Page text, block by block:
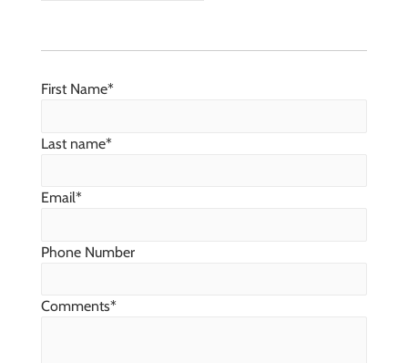
First Name*
Last name*
Email*
Phone Number
Comments*